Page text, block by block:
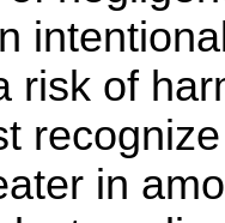
risk of
in